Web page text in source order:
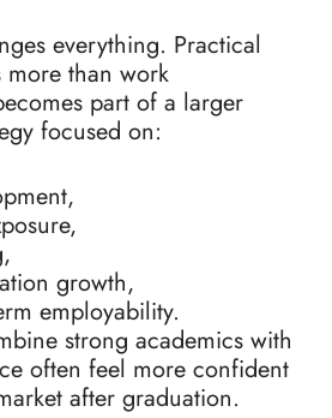
everything. Practical
than work
part of a larger
focused on:
growth,
employability.
strong academics with
often feel more confident
after graduation.